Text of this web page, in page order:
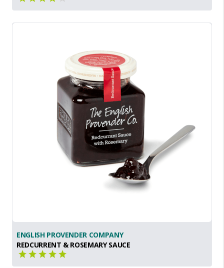
ENGLISH PROVENDER COMPANY
REDCURRENT & ROSEMARY SAUCE